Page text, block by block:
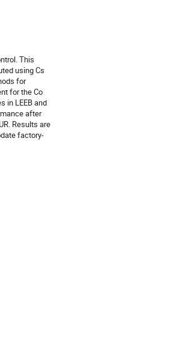
This
using Cs
for
for the Co
in LEEB and
after
Results are
factory-